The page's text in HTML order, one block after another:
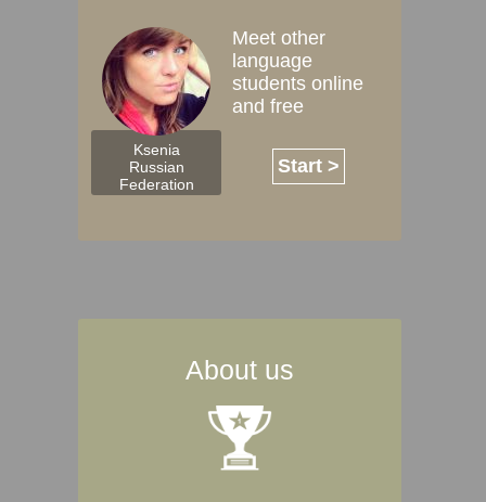
Ksenia
Russian
Federation
Meet other
language
students online
and free
Start >
About us